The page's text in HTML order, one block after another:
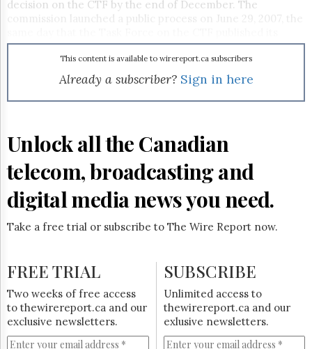
&
Parliament
Lobby
HTCareers
Subscribe
decision on the CTF by the end of December. The
commission launched a public process on June 29, 2007, the
report.
This content is available to wirereport.ca subscribers
Already a subscriber? Sign in here
Unlock all the Canadian
telecom, broadcasting and
digital media news you need.
Take a free trial or subscribe to The Wire Report now.
FREE TRIAL
Two weeks of free access
to thewirereport.ca and our
exclusive newsletters.
SUBSCRIBE
Unlimited access to
thewirereport.ca and our
exlusive newsletters.